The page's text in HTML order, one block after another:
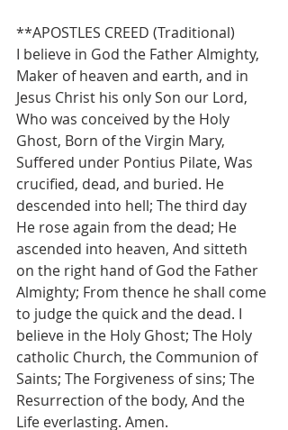
**APOSTLES CREED (Traditional)
I believe in God the Father Almighty,
Maker of heaven and earth, and in
Jesus Christ his only Son our Lord,
Who was conceived by the Holy
Ghost, Born of the Virgin Mary,
Suffered under Pontius Pilate, Was
crucified, dead, and buried. He
descended into hell; The third day
He rose again from the dead; He
ascended into heaven, And sitteth
on the right hand of God the Father
Almighty; From thence he shall come
to judge the quick and the dead. I
believe in the Holy Ghost; The Holy
catholic Church, the Communion of
Saints; The Forgiveness of sins; The
Resurrection of the body, And the
Life everlasting. Amen.